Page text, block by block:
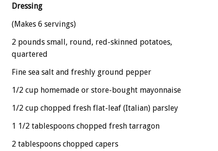
Dressing
(Makes 6 servings)
2 pounds small, round, red-skinned potatoes,
quartered
Fine sea salt and freshly ground pepper
1/2 cup homemade or store-bought mayonnaise
1/2 cup chopped fresh flat-leaf (Italian) parsley
1 1/2 tablespoons chopped fresh tarragon
2 tablespoons chopped capers